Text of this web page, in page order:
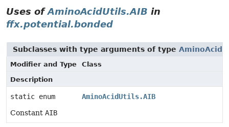
Uses ofAminoAcidUtils.AIB in
ffx.potential.bonded
Subclasses with type arguments of type
Modifier and Type
Class
Description
static enum
AminoAcidUtils.AIB
Constant AIB